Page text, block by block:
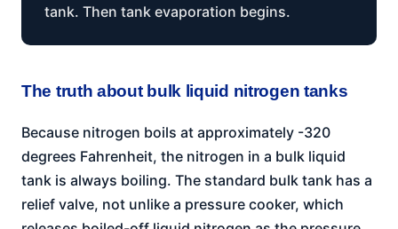
tank. Then tank evaporation begins.
The truth about bulk liquid nitrogen tanks
Because nitrogen boils at approximately -320
degrees Fahrenheit, the nitrogen in a bulk liquid
tank is always boiling. The standard bulk tank has a
relief valve, not unlike a pressure cooker, which